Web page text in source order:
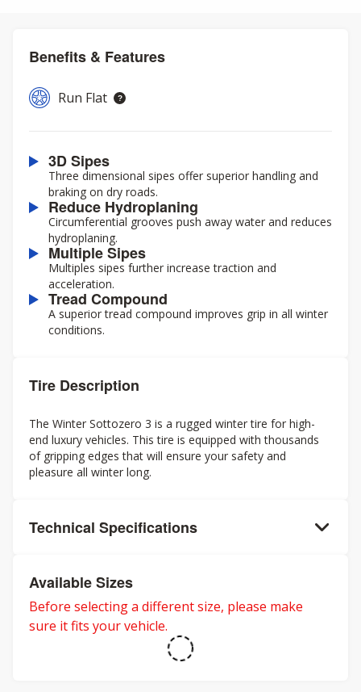
Benefits & Features
Run Flat
3D Sipes
Three dimensional sipes offer superior handling and
braking on dry roads.
Reduce Hydroplaning
Circumferential grooves push away water and reduces
hydroplaning.
Multiple Sipes
Multiples sipes further increase traction and
acceleration.
Tread Compound
A superior tread compound improves grip in all winter
conditions.
Tire Description
The Winter Sottozero 3 is a rugged winter tire for high-
end luxury vehicles. This tire is equipped with thousands
of gripping edges that will ensure your safety and
pleasure all winter long.
Technical Specifications
Available Sizes
Before selecting a different size, please make
sure it fits your vehicle.